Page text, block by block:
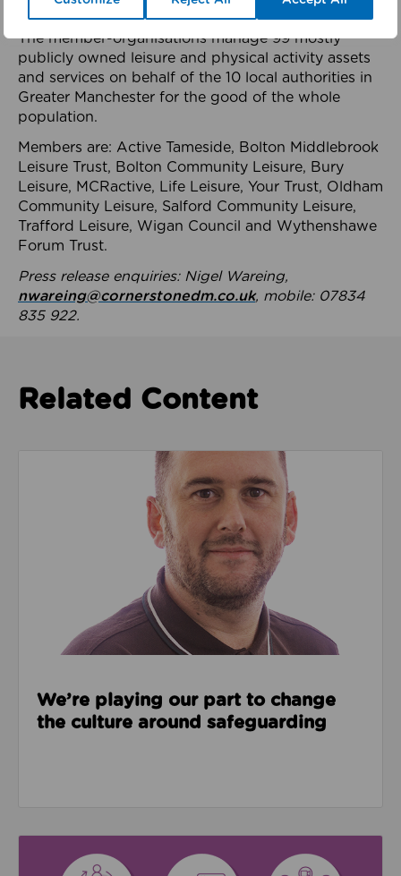
health system.
The member-organisations manage 99 mostly
publicly owned leisure and physical activity assets
and services on behalf of the 10 local authorities in
Greater Manchester for the good of the whole
population.
Members are: Active Tameside, Bolton Middlebrook
Leisure Trust, Bolton Community Leisure, Bury
Leisure, MCRactive, Life Leisure, Your Trust, Oldham
Community Leisure, Salford Community Leisure,
Trafford Leisure, Wigan Council and Wythenshawe
Forum Trust.
Press release enquiries: Nigel Wareing,
nwareing@cornerstonedm.co.uk, mobile: 07834
835 922.
Related Content
Read about We’re playing our part to change the
We’re playing our part to change
the culture around safeguarding